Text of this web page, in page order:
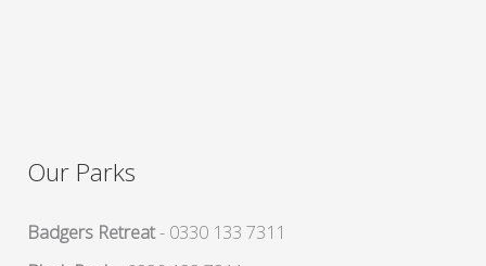
Our Parks
Badgers Retreat- 0330 133 7311